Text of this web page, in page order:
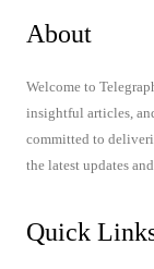
About
Welcome to
insightful articles,
committed to
the latest updates
Quick